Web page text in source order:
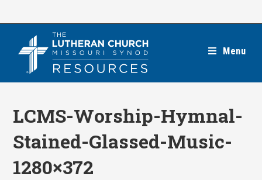
Menu
LCMS-Worship-Hymnal-
Stained-Glassed-Music-
1280×372